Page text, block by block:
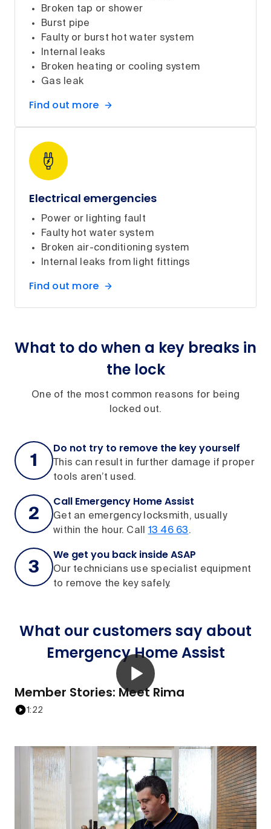
Broken tap or shower
Burst pipe
Faulty or burst hot water system
Internal leaks
Broken heating or cooling system
Gas leak
Find out more
Electrical emergencies
Power or lighting fault
Faulty hot water system
Broken air-conditioning system
Internal leaks from light fittings
Find out more
What to do when a key breaks in
the lock
One of the most common reasons for being
locked out.
Do not try to remove the key yourself
This can result in further damage if proper
tools aren’t used.
Call Emergency Home Assist
Get an emergency locksmith, usually
within the hour. Call 13 46 63.
We get you back inside ASAP
Our technicians use specialist equipment
to remove the key safely.
What our customers say about
Emergency Home Assist
Member Stories: Meet Rima
1:22